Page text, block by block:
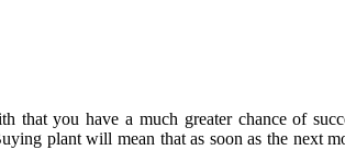
you have a much greater chance of
plant will mean that as soon as the next